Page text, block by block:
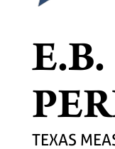
E.B.
TEXAS